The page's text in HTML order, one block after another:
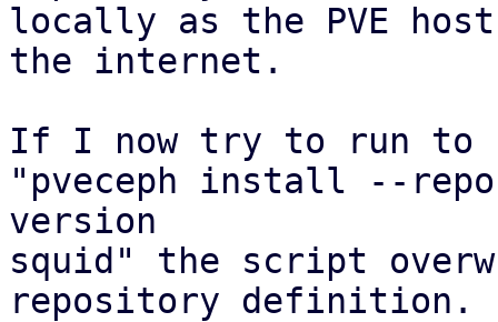
locally as the PVE
the internet.
If I now try to run to
"pveceph install --
version
squid" the script
repository definition.